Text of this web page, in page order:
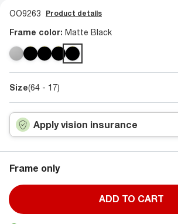
OO9263 Product details
Frame color: Matte Black
Size(64 - 17)
Apply vision insurance
Frame only
ADD TO CART